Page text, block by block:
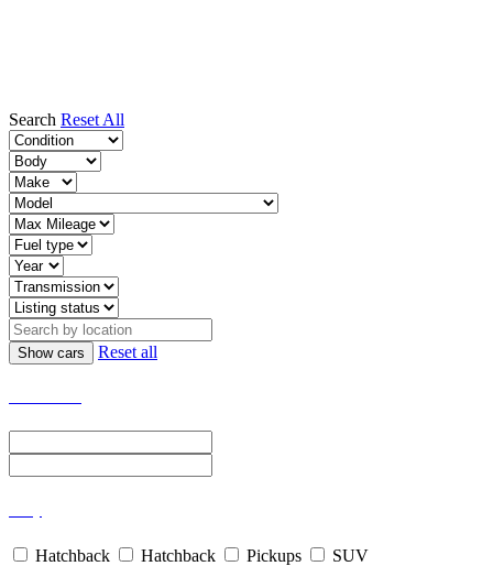
Search Reset All
Reset all
Hatchback Hatchback Pickups SUV